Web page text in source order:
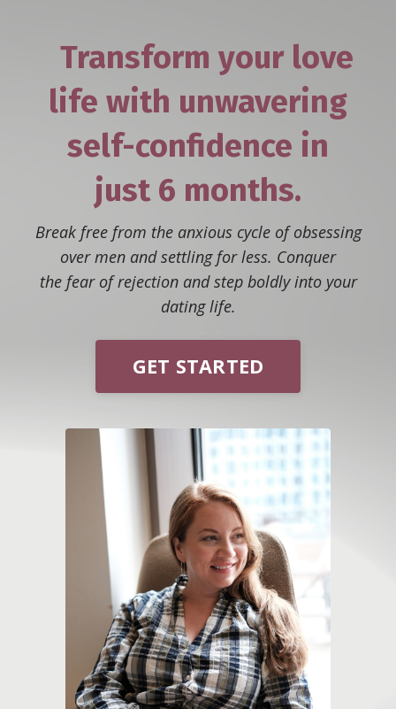
Transform your love
life with unwavering
self-confidence in
just 6 months.
Break free from the anxious cycle of obsessing
over men and settling for less. Conquer
the fear of rejection and step boldly into your
dating life.
GET STARTED